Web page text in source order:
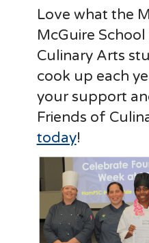
Love what the
McGuire
Culinary Arts
cook up each
your support
Friends of
today!